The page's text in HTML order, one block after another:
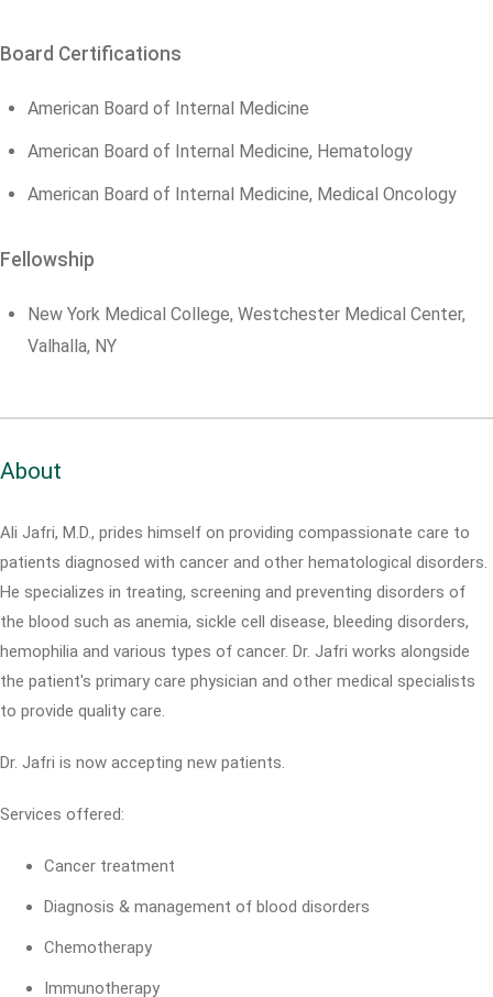
Board Certifications
American Board of Internal Medicine
American Board of Internal Medicine, Hematology
American Board of Internal Medicine, Medical Oncology
Fellowship
New York Medical College, Westchester Medical Center,
Valhalla, NY
About
Ali Jafri, M.D., prides himself on providing compassionate care to
patients diagnosed with cancer and other hematological disorders.
He specializes in treating, screening and preventing disorders of
the blood such as anemia, sickle cell disease, bleeding disorders,
hemophilia and various types of cancer. Dr. Jafri works alongside
the patient's primary care physician and other medical specialists
to provide quality care.
Dr. Jafri is now accepting new patients.
Services offered:
Cancer treatment
Diagnosis & management of blood disorders
Chemotherapy
Immunotherapy